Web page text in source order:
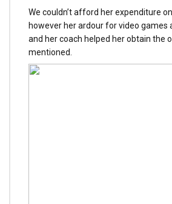
We couldn’t afford her expenditure
however her ardour for video games
and her coach helped her obtain the
mentioned.